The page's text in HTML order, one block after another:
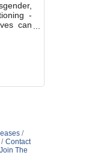
-
can
and
Contact
Join The